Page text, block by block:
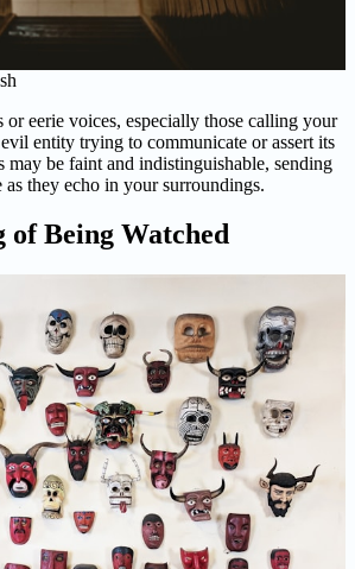
or eerie voices, especially those calling your
entity trying to communicate or assert its
may be faint and indistinguishable, sending
they echo in your surroundings.
of Being Watched